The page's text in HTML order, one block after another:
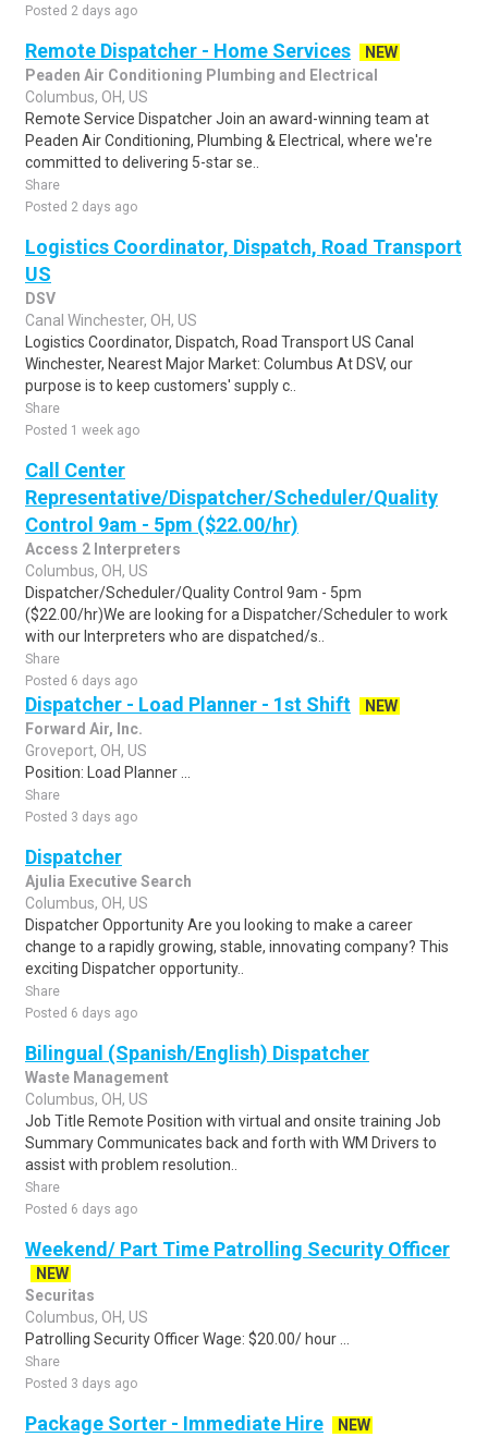
Posted 2 days ago
Remote Dispatcher - Home Services
NEW
Peaden Air Conditioning Plumbing and Electrical
Columbus, OH, US
Remote Service Dispatcher Join an award-winning team at
Peaden Air Conditioning, Plumbing & Electrical, where we're
committed to delivering 5-star se..
Share
Posted 2 days ago
Logistics Coordinator, Dispatch, Road Transport
US
DSV
Canal Winchester, OH, US
Logistics Coordinator, Dispatch, Road Transport US Canal
Winchester, Nearest Major Market: Columbus At DSV, our
purpose is to keep customers' supply c..
Share
Posted 1 week ago
Call Center
Representative/Dispatcher/Scheduler/Quality
Control 9am - 5pm ($22.00/hr)
Access 2 Interpreters
Columbus, OH, US
Dispatcher/Scheduler/Quality Control 9am - 5pm
($22.00/hr)We are looking for a Dispatcher/Scheduler to work
with our Interpreters who are dispatched/s..
Share
Posted 6 days ago
Dispatcher - Load Planner - 1st Shift
NEW
Forward Air, Inc.
Groveport, OH, US
Position: Load Planner ...
Share
Posted 3 days ago
Dispatcher
Ajulia Executive Search
Columbus, OH, US
Dispatcher Opportunity Are you looking to make a career
change to a rapidly growing, stable, innovating company? This
exciting Dispatcher opportunity..
Share
Posted 6 days ago
Bilingual (Spanish/English) Dispatcher
Waste Management
Columbus, OH, US
Job Title Remote Position with virtual and onsite training Job
Summary Communicates back and forth with WM Drivers to
assist with problem resolution..
Share
Posted 6 days ago
Weekend/ Part Time Patrolling Security Officer
NEW
Securitas
Columbus, OH, US
Patrolling Security Officer Wage: $20.00/ hour ...
Share
Posted 3 days ago
Package Sorter - Immediate Hire
NEW